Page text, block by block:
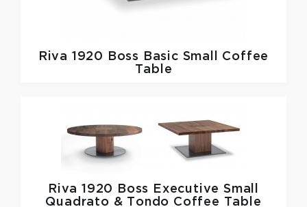
Riva 1920
Boss Basic Small Coffee
Table
Riva 1920
Boss Executive Small
Quadrato & Tondo Coffee Table